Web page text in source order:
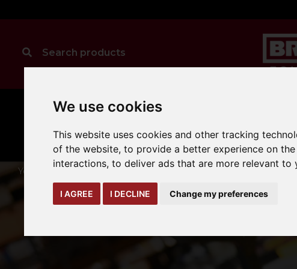
We use cookies
This website uses cookies and other tracking
of the website,to provide a better experience on
interactions,to deliver ads that are more relevant to
I AGREE I DECLINE Change my preferences
expand_more
MANUAL
expand_more expand_more expand_more
You are here: Home hyster-yale-oem-parts hyster-forks